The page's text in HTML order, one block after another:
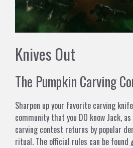
Knives Out
The Pumpkin Carving
Sharpen up your favorite carving
community that you DO know Jack,
carving contest returns by popular
ritual. The official rules can be found